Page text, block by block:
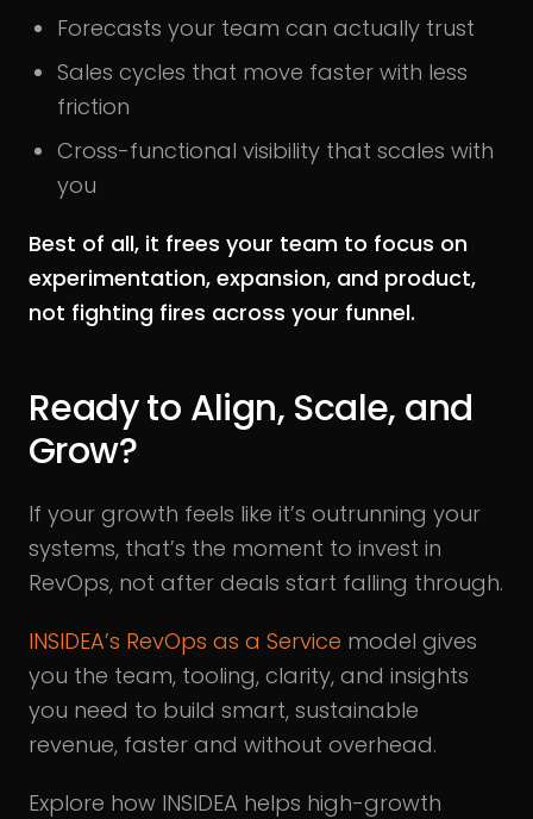
Forecasts your team can actually trust
Sales cycles that move faster with less
friction
Cross-functional visibility that scales with
you
Best of all, it frees your team to focus on
experimentation, expansion, and product,
not fighting fires across your funnel.
Ready to Align, Scale, and
Grow?
If your growth feels like it’s outrunning your
systems, that’s the moment to invest in
RevOps, not after deals start falling through.
INSIDEA’s RevOps as a Service model gives
you the team, tooling, clarity, and insights
you need to build smart, sustainable
revenue, faster and without overhead.
Explore how INSIDEA helps high-growth